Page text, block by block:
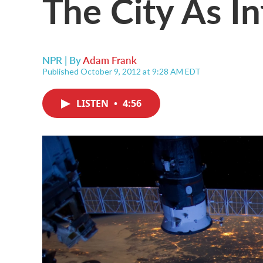
NPR | ByAdam Frank
Published October 9, 2012 at 9:28 AM EDT
LISTEN • 4:56